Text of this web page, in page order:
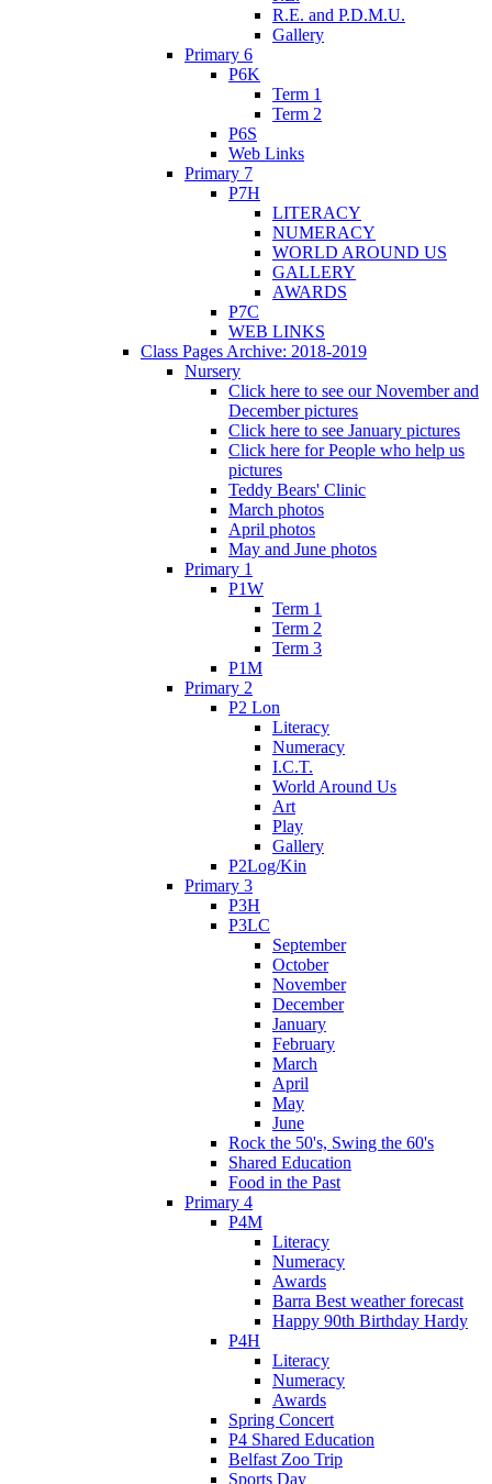
R.E. and P.D.M.U.
Gallery
Primary 6
P6K
Term 1
Term 2
P6S
Web Links
Primary 7
P7H
LITERACY
NUMERACY
WORLD AROUND US
GALLERY
AWARDS
P7C
WEB LINKS
Class Pages Archive: 2018-2019
Nursery
Click here to see our November and
December pictures
Click here to see January pictures
Click here for People who help us
pictures
Teddy Bears' Clinic
March photos
April photos
May and June photos
Primary 1
P1W
Term 1
Term 2
Term 3
P1M
Primary 2
P2 Lon
Literacy
Numeracy
I.C.T.
World Around Us
Art
Play
Gallery
P2Log/Kin
Primary 3
P3H
P3LC
September
October
November
December
January
February
March
April
May
June
Rock the 50's, Swing the 60's
Shared Education
Food in the Past
Primary 4
P4M
Literacy
Numeracy
Awards
Barra Best weather forecast
Happy 90th Birthday Hardy
P4H
Literacy
Numeracy
Awards
Spring Concert
P4 Shared Education
Belfast Zoo Trip
Sports Day